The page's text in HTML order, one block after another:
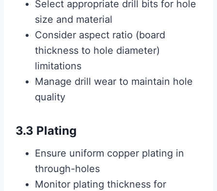
Select appropriate drill bits for hole
size and material
Consider aspect ratio (board
thickness to hole diameter)
limitations
Manage drill wear to maintain hole
quality
3.3 Plating
Ensure uniform copper plating in
through-holes
Monitor plating thickness for